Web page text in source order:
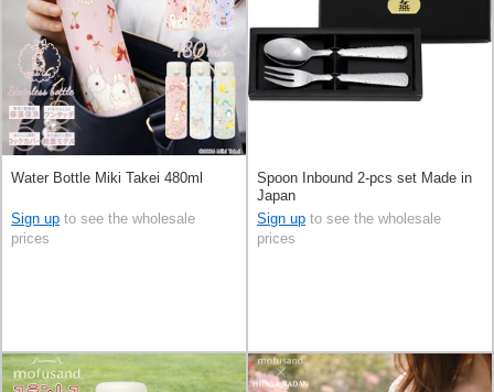
Water Bottle Miki Takei 480ml
Sign up to see the wholesale
prices
Spoon Inbound 2-pcs set Made in
Japan
Sign up to see the wholesale
prices